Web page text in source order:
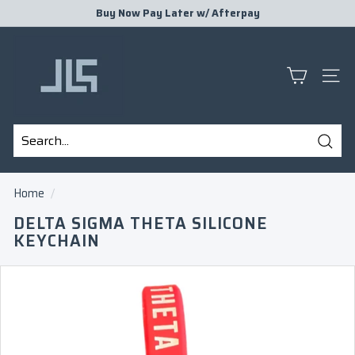
to
Buy Now Pay Later w/Afterpay
R
E
S
E
N
T
S
Search
Close
Home /
DELTA SIGMA THETA SILICONE
KEYCHAIN